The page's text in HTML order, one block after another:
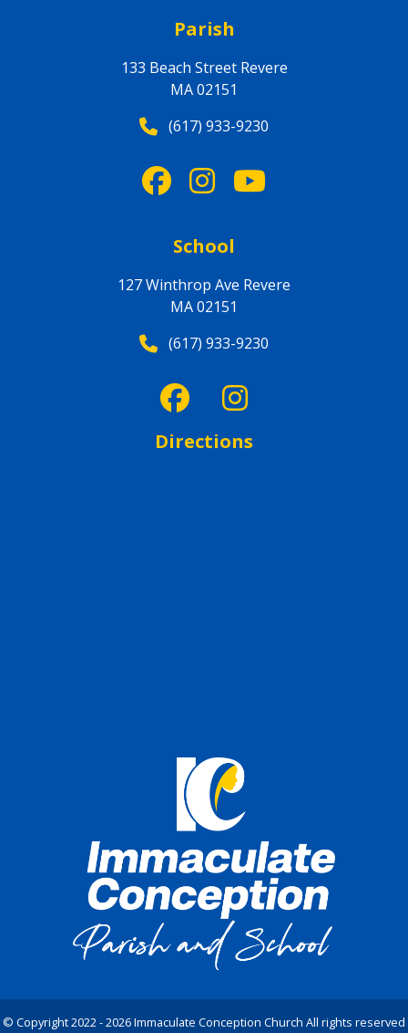
Parish
133 Beach Street Revere
MA 02151
(617) 933-9230
School
127 Winthrop Ave Revere
MA 02151
(617) 933-9230
Directions
© Copyright 2022 - 2026 Immaculate Conception Church All rights reserved